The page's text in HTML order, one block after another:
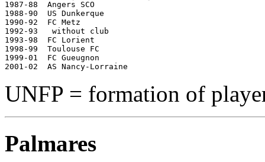
1987-88  Angers SCO
1988-90  US Dunkerque
1990-92  FC Metz
1992-93   without club
1993-98  FC Lorient
1998-99  Toulouse FC
1999-01  FC Gueugnon
UNFP = formation of
Palmares